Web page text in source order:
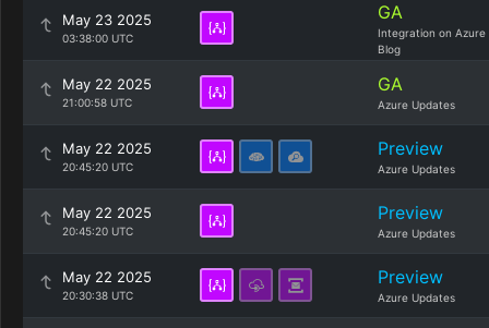
May 23 2025
03:38:00 UTC
GA
Integration on Azure
Blog
May 22 2025
21:00:58 UTC
GA
Azure Updates
May 22 2025
20:45:20 UTC
Preview
Azure Updates
May 22 2025
20:45:20 UTC
Preview
Azure Updates
May 22 2025
20:30:38 UTC
Preview
Azure Updates